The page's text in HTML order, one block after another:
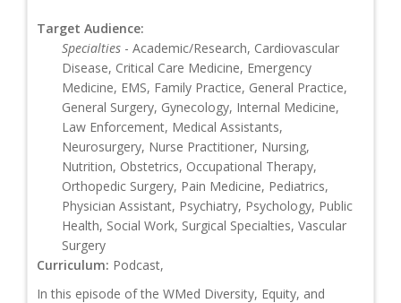
Target Audience:
Specialties - Academic/Research, Cardiovascular
Disease, Critical Care Medicine, Emergency
Medicine, EMS, Family Practice, General Practice,
General Surgery, Gynecology, Internal Medicine,
Law Enforcement, Medical Assistants,
Neurosurgery, Nurse Practitioner, Nursing,
Nutrition, Obstetrics, Occupational Therapy,
Orthopedic Surgery, Pain Medicine, Pediatrics,
Physician Assistant, Psychiatry, Psychology, Public
Health, Social Work, Surgical Specialties, Vascular
Surgery
Curriculum: Podcast,
In this episode of the WMed Diversity, Equity, and